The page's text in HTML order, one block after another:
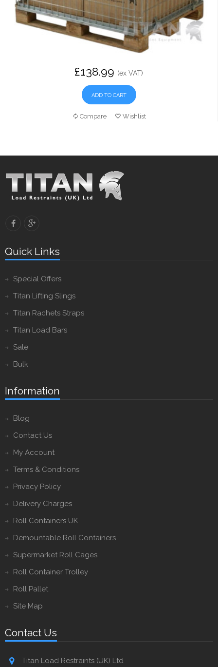
£138.99 (ex VAT)
ADD TO CART
Compare Wishlist
Quick Links
Special Offers
Titan Lifting Slings
Titan Rachets Straps
Titan Load Bars
Sale
Bulk
Information
Blog
Contact Us
My Account
Terms & Conditions
Privacy Policy
Delivery Charges
Roll Containers UK
Demountable Roll Containers
Supermarket Roll Cages
Roll Container Trolley
Roll Pallet
Site Map
Contact Us
Titan Load Restraints (UK) Ltd